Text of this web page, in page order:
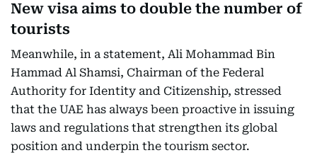
New visa aims to double the number of
tourists
Meanwhile, in a statement, Ali Mohammad Bin
Hammad Al Shamsi, Chairman of the Federal
Authority for Identity and Citizenship, stressed
that the UAE has always been proactive in issuing
laws and regulations that strengthen its global
position and underpin the tourism sector.